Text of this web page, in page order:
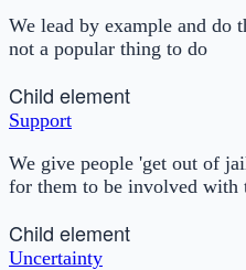
We lead by example and do
not a popular thing to do
Child element
Support
We give people 'get out of
for them to be involved with
Child element
Uncertainty